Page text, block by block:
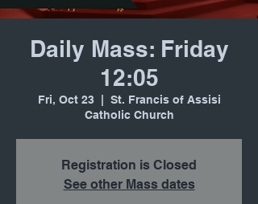
Daily Mass: Friday
12:05
Fri, Oct 23
St. Francis of Assisi
Catholic Church
Registration is Closed
See other Mass dates